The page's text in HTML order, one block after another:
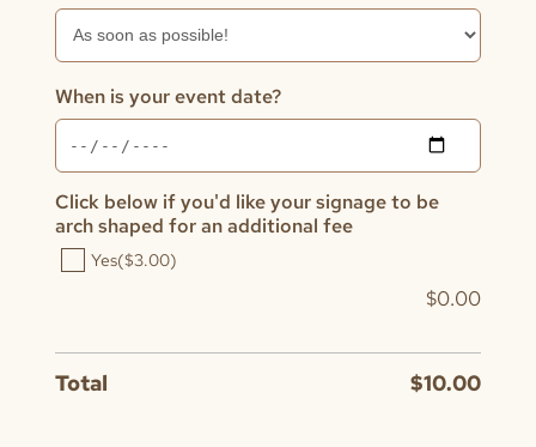
When is your event date?
Click below if you'd like your signage to be
arch shaped for an additional fee
Yes($3.00)
$0.00
Total $10.00